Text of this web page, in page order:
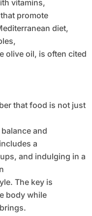
vitamins,
promote
diet,
olive oil, is often cited
that food is not just
and
a
and indulging in a
The key is
body while